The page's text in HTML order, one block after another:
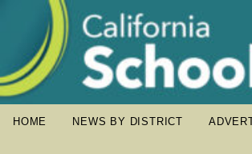
HOME NEWS BY DISTRICT